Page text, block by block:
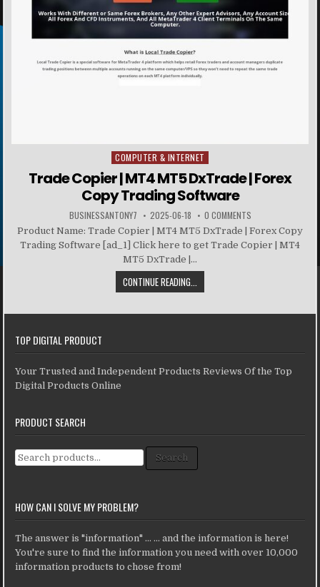
Posted in
COMPUTER & INTERNET
Trade Copier | MT4 MT5 DxTrade | Forex
Copy Trading Software
BUSINESSANTONY7 2025-06-18 0 COMMENTS
Product Name: Trade Copier | MT4 MT5 DxTrade | Forex Copy
Trading Software [ad_1] Click here to get Trade Copier | MT4
MT5 DxTrade |...
CONTINUE READING...
TOP DIGITAL PRODUCT
Your Trusted and Independent Products Reviews Of the Top
Digital Products Online
PRODUCT SEARCH
Search for: Search
HOW CAN I SOLVE MY PROBLEM?
The answer is "information" ... ... and the information is here!
You're sure to find the information you need with over 10,000
information products to chose from!